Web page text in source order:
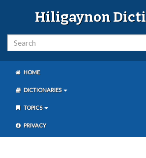
Hiligaynon
HOME
DICTIONARIES
TOPICS
PRIVACY